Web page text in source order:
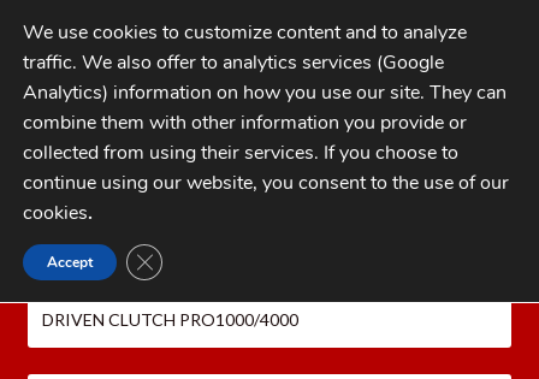
Skip
to
navigation
Skip
to
contentMENU
My Account
Checkout
FAQs
CATEGORIES
Home LEE PRECISION Reloading Equipment
DRIVEN CLUTCH PRO1000/4000
We use cookies to customize content and to analyze
traffic. We also offer to analytics services (Google
Analytics) information on how you use our site. They can
combine them with other information you provide or
collected from using their services. If you choose to
continue using our website, you consent to the use of our
cookies.
Accept CLOSE GDPR COOKIE BANNER